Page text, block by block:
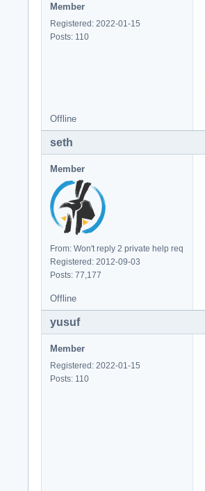
Member
Registered: 2022-01-15
Posts: 110
Offline
seth
Member
From: Won't reply 2 private help req
Registered: 2012-09-03
Posts: 77,177
Offline
yusuf
Member
Registered: 2022-01-15
Posts: 110